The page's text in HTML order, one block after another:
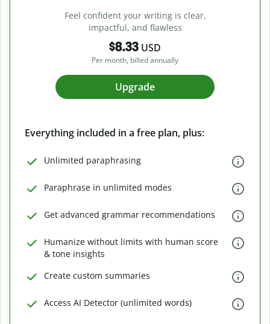
Feel confident your writing is clear,
impactful, and flawless
$8.33 USD
Per month, billed annually
Upgrade
Everything included in a free plan, plus:
Unlimited paraphrasing
Paraphrase in unlimited modes
Get advanced grammar recommendations
Humanize without limits with human score
& tone insights
Create custom summaries
Access AI Detector (unlimited words)